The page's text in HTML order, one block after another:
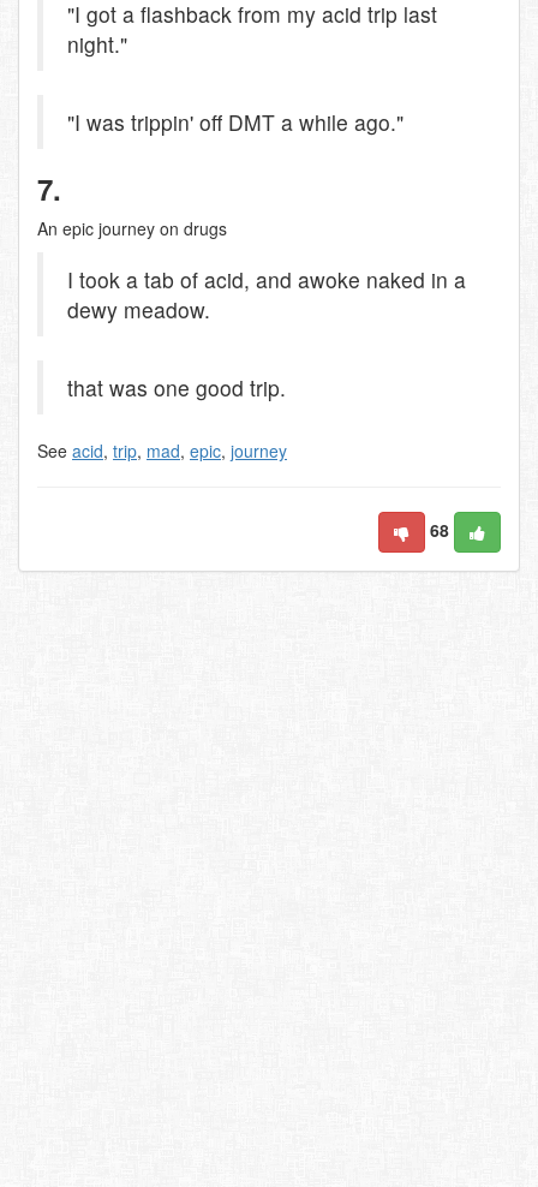
"I got a flashback from my acid trip last
night."
"I was trippin' off DMT a while ago."
7.
An epic journey on drugs
I took a tab of acid, and awoke naked in a
dewy meadow.
that was one good trip.
See acid, trip, mad, epic, journey
68